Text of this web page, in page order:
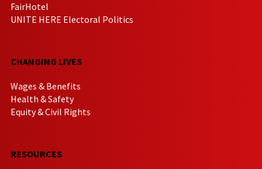
FairHotel
UNITE HERE Electoral Politics
CHANGING LIVES
Wages & Benefits
Health & Safety
Equity & Civil Rights
RESOURCES